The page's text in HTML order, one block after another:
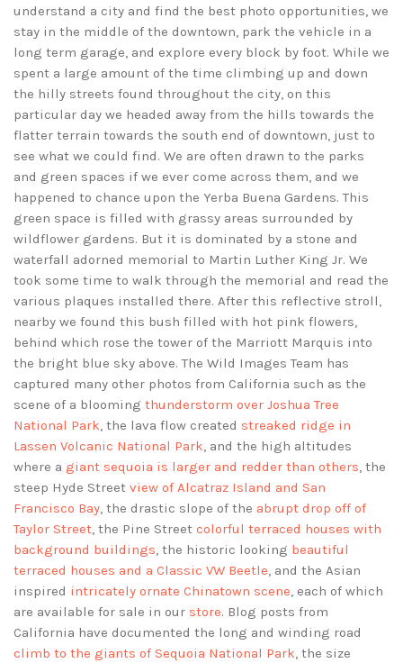
understand a city and find the best photo opportunities, we
stay in the middle of the downtown, park the vehicle in a
long term garage, and explore every block by foot. While we
spent a large amount of the time climbing up and down
the hilly streets found throughout the city, on this
particular day we headed away from the hills towards the
flatter terrain towards the south end of downtown, just to
see what we could find. We are often drawn to the parks
and green spaces if we ever come across them, and we
happened to chance upon the Yerba Buena Gardens. This
green space is filled with grassy areas surrounded by
wildflower gardens. But it is dominated by a stone and
waterfall adorned memorial to Martin Luther King Jr. We
took some time to walk through the memorial and read the
various plaques installed there. After this reflective stroll,
nearby we found this bush filled with hot pink flowers,
behind which rose the tower of the Marriott Marquis into
the bright blue sky above. The Wild Images Team has
captured many other photos from California such as the
scene of a blooming thunderstorm over Joshua Tree
National Park, the lava flow created streaked ridge in
Lassen Volcanic National Park, and the high altitudes
where a giant sequoia is larger and redder than others, the
steep Hyde Street view of Alcatraz Island and San
Francisco Bay, the drastic slope of the abrupt drop off of
Taylor Street, the Pine Street colorful terraced houses with
background buildings, the historic looking beautiful
terraced houses and a Classic VW Beetle, and the Asian
inspired intricately ornate Chinatown scene, each of which
are available for sale in our store. Blog posts from
California have documented the long and winding road
climb to the giants of Sequoia National Park, the size